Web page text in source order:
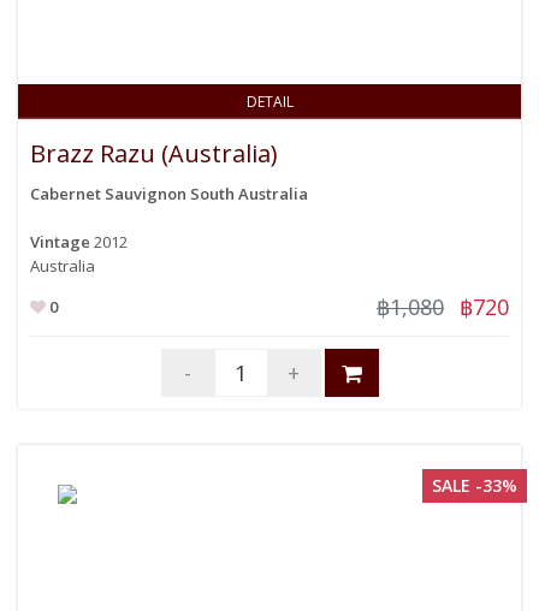
DETAIL
Brazz Razu (Australia)
Cabernet Sauvignon South Australia
Vintage 2012
Australia
0
฿1,080 ฿720
- +
SALE -33%